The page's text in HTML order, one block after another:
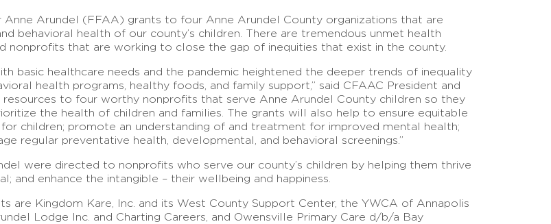
Arundel (FFAA) grants to four Anne Arundel County organizations that are
behavioral health of our county’s children. There are tremendous unmet health
nonprofits that are working to close the gap of inequities that exist in the county.
basic healthcare needs and the pandemic heightened the deeper trends of inequality
health programs, healthy foods, and family support,” said CFAAC President and
resources to four worthy nonprofits that serve Anne Arundel County children so they
the health of children and families. The grants will also help to ensure equitable
children; promote an understanding of and treatment for improved mental health;
regular preventative health, developmental, and behavioral screenings.”
were directed to nonprofits who serve our county’s children by helping them thrive
and enhance the intangible – their wellbeing and happiness.
are Kingdom Kare, Inc. and its West County Support Center, the YWCA of Annapolis
Lodge Inc. and Charting Careers, and Owensville Primary Care d/b/a Bay